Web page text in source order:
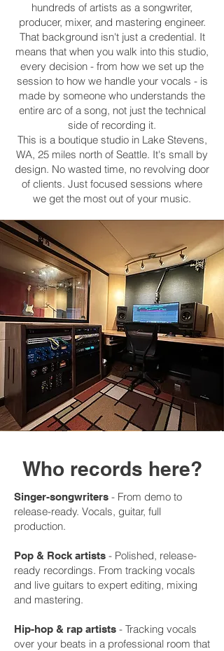
hundreds of artists as a songwriter,
producer, mixer, and mastering engineer.
That background isn't just a credential. It
means that when you walk into this studio,
every decision - from how we set up the
session to how we handle your vocals - is
made by someone who understands the
entire arc of a song, not just the technical
side of recording it.
This is a boutique studio in Lake Stevens,
WA, 25 miles north of Seattle. It's small by
design. No wasted time, no revolving door
of clients. Just focused sessions where
we get the most out of your music.
Who records here?
Singer-songwriters - From demo to
release-ready. Vocals, guitar, full
production.
Pop & Rock artists - Polished, release-
ready recordings. From tracking vocals
and live guitars to expert editing, mixing
and mastering.
Hip-hop & rap artists - Tracking vocals
over your beats in a professional room that